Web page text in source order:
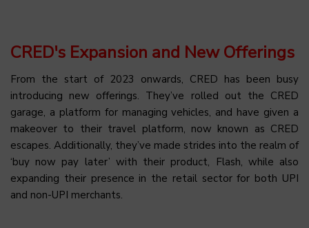
CRED's Expansion and New Offerings
From the start of 2023 onwards, CRED has been busy
introducing new offerings. They’ve rolled out the CRED
garage, a platform for managing vehicles, and have given a
makeover to their travel platform, now known as CRED
escapes. Additionally, they’ve made strides into the realm of
‘buy now pay later’ with their product, Flash, while also
expanding their presence in the retail sector for both UPI
and non-UPI merchants.